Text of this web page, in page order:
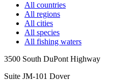
All countries
All regions
All cities
All species
All fishing waters
3500 South DuPont Highway
Suite JM-101 Dover